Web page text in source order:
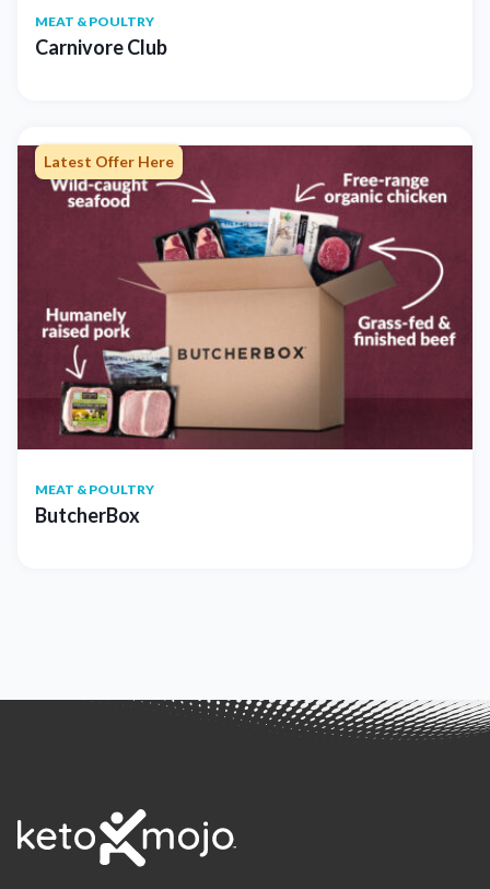
MEAT & POULTRY
Carnivore Club
Latest Offer Here
MEAT & POULTRY
ButcherBox